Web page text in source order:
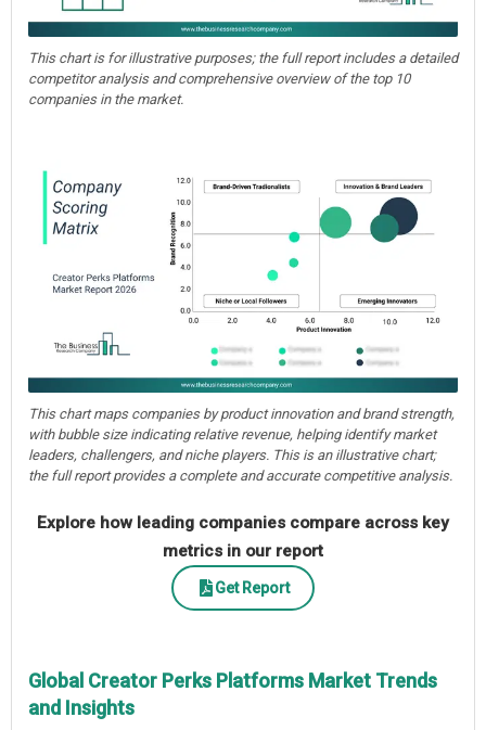
This chart is for illustrative purposes; the full report includes a detailed
competitor analysis and comprehensive overview of the top 10
companies in the market.
This chart maps companies by product innovation and brand strength,
with bubble size indicating relative revenue, helping identify market
leaders, challengers, and niche players. This is an illustrative chart;
the full report provides a complete and accurate competitive analysis.
Explore how leading companies compare across key
metrics in our report
Get Report
Global Creator Perks Platforms Market Trends
and Insights